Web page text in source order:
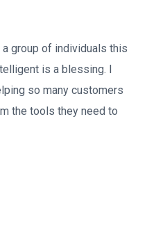
group of individuals this
is a blessing. I
so many customers
the tools they need to